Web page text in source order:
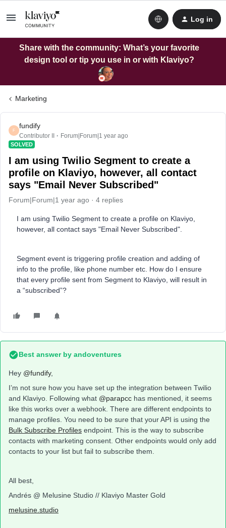
Log in
Share with the community: What’s your favorite
design tool or tip you use in or with Klaviyo?
Marketing
F
fundify
Contributor II Forum|Forum|1 year ago
SOLVED
I am using Twilio Segment to create a
profile on Klaviyo, however, all contact
says "Email Never Subscribed"
Forum|Forum|1 year ago 4 replies
I am using Twilio Segment to create a profile on Klaviyo,
however, all contact says "Email Never Subscribed".
Segment event is triggering profile creation and adding of
info to the profile, like phone number etc. How do I ensure
that every profile sent from Segment to Klaviyo, will result in
a “subscribed”?
Best answer by andoventures
Hey ​ @fundify,
I’m not sure how you have set up the integration between Twilio
and Klaviyo. Following what ​ @parapcc has mentioned, it seems
like this works over a webhook. There are different endpoints to
manage profiles. You need to be sure that your API is using the
Bulk Subscribe Profiles endpoint. This is the way to subscribe
contacts with marketing consent. Other endpoints would only add
contacts to your list but fail to subscribe them.
All best,
Andrés @ Melusine Studio // Klaviyo Master Gold
melusine.studio